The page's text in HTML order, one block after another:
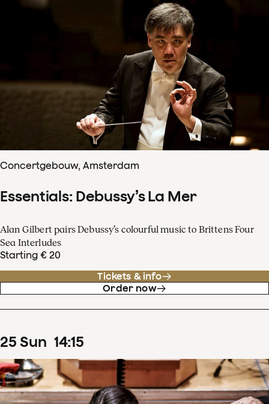
Concertgebouw, Amsterdam
Essentials: Debussy’s La Mer
Alan Gilbert pairs Debussy’s colourful music to Brittens Four
Sea Interludes
Starting € 20
Tickets & info
Order now
25 Sun 14:15